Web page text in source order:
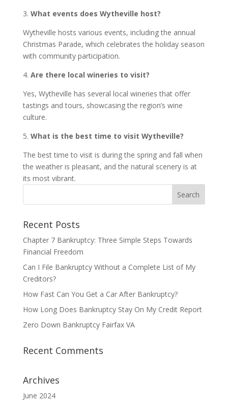
3. What events does Wytheville host?
Wytheville hosts various events, including the annual
Christmas Parade, which celebrates the holiday season
with community participation.
4. Are there local wineries to visit?
Yes, Wytheville has several local wineries that offer
tastings and tours, showcasing the region’s wine
culture.
5. What is the best time to visit Wytheville?
The best time to visit is during the spring and fall when
the weather is pleasant, and the natural scenery is at
its most vibrant.
Recent Posts
Chapter 7 Bankruptcy: Three Simple Steps Towards
Financial Freedom
Can I File Bankruptcy Without a Complete List of My
Creditors?
How Fast Can You Get a Car After Bankruptcy?
How Long Does Bankruptcy Stay On My Credit Report
Zero Down Bankruptcy Fairfax VA
Recent Comments
Archives
June 2024